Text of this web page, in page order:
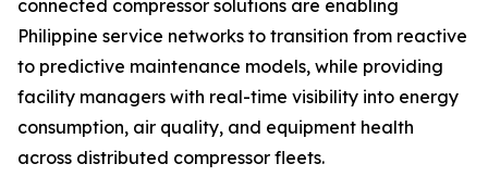
connected compressor solutions are enabling
Philippine service networks to transition from reactive
to predictive maintenance models, while providing
facility managers with real-time visibility into energy
consumption, air quality, and equipment health
across distributed compressor fleets.